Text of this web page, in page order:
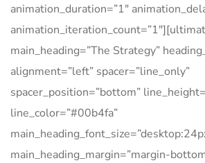
animation_duration=”1″
main_heading=”The Strategy”
alignment=”left” spacer=”line_only”
spacer_position=”bottom”
line_color=”#00b4fa”
main_heading_margin=”margin-